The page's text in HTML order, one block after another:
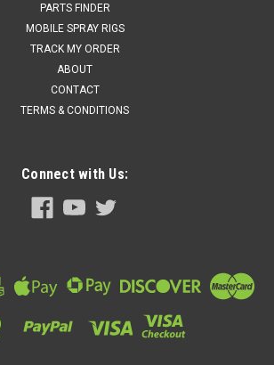
PARTS FINDER
MOBILE SPRAY RIGS
TRACK MY ORDER
ABOUT
CONTACT
TERMS & CONDITIONS
Connect with Us: